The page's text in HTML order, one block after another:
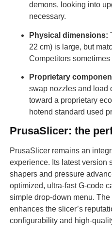
demons, looking into
necessary.
Physical dimensions:
22 cm) is large, but
Competitors
Proprietary
swap nozzles and load
toward a proprietary
hotend standard used
PrusaSlicer: the
PrusaSlicer remains an
experience. Its latest version
shapers and pressure
optimized, ultra-fast G-code
simple drop-down menu.
enhances the slicer’s
configurability and high-